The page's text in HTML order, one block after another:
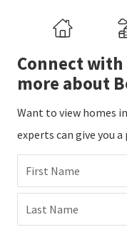
Connect
more about
Want to view homes
experts can give you
First Name
Last Name